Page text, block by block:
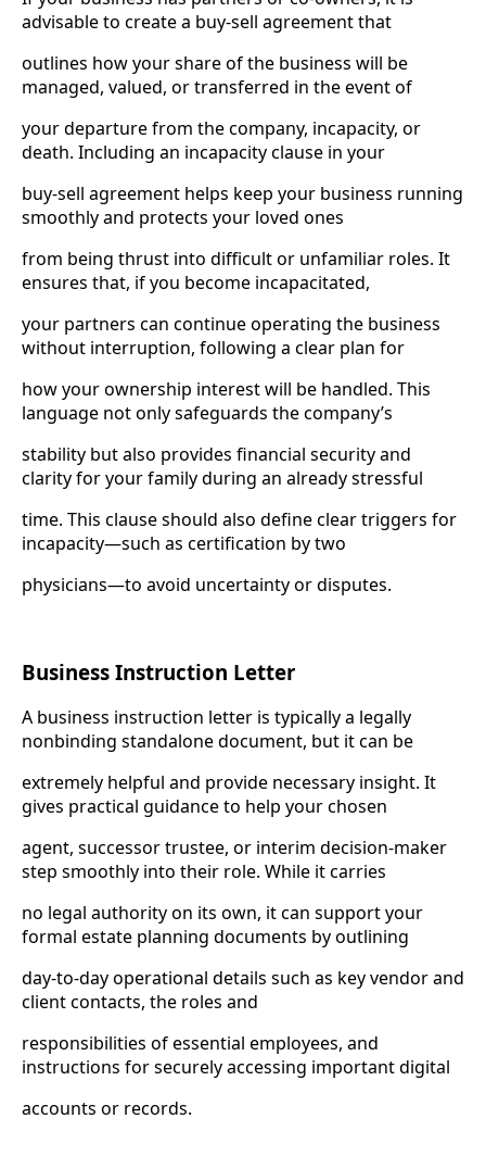
advisable to create a buy-sell agreement that
outlines how your share of the business will be
managed, valued, or transferred in the event of
your departure from the company, incapacity, or
death. Including an incapacity clause in your
buy-sell agreement helps keep your business running
smoothly and protects your loved ones
from being thrust into difficult or unfamiliar roles. It
ensures that, if you become incapacitated,
your partners can continue operating the business
without interruption, following a clear plan for
how your ownership interest will be handled. This
language not only safeguards the company’s
stability but also provides financial security and
clarity for your family during an already stressful
time. This clause should also define clear triggers for
incapacity—such as certification by two
physicians—to avoid uncertainty or disputes.
Business Instruction Letter
A business instruction letter is typically a legally
nonbinding standalone document, but it can be
extremely helpful and provide necessary insight. It
gives practical guidance to help your chosen
agent, successor trustee, or interim decision-maker
step smoothly into their role. While it carries
no legal authority on its own, it can support your
formal estate planning documents by outlining
day-to-day operational details such as key vendor and
client contacts, the roles and
responsibilities of essential employees, and
instructions for securely accessing important digital
accounts or records.